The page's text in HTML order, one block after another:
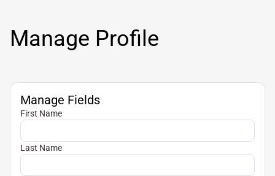
Manage Profile
Manage Fields
First Name
Last Name